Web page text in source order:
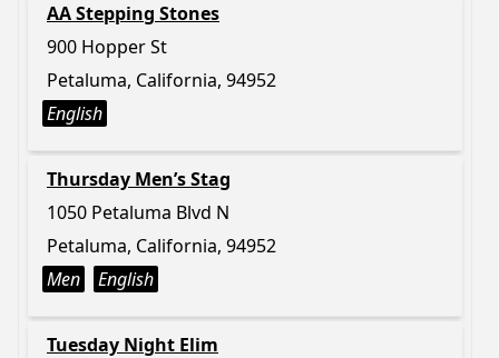
AA Stepping Stones
900 Hopper St
Petaluma, California, 94952
English
Thursday Men’s Stag
1050 Petaluma Blvd N
Petaluma, California, 94952
Men
English
Tuesday Night Elim